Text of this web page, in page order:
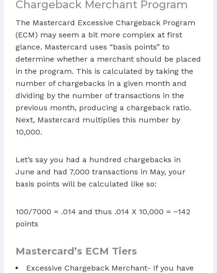
Chargeback Merchant Program
The Mastercard Excessive Chargeback Program
(ECM) may seem a bit more complex at first
glance. Mastercard uses “basis points” to
determine whether a merchant should be placed
in the program. This is calculated by taking the
number of chargebacks in a given month and
dividing by the number of transactions in the
previous month, producing a chargeback ratio.
Next, Mastercard multiplies this number by
10,000.
Let’s say you had a hundred chargebacks in
June and had 7,000 transactions in May, your
basis points will be calculated like so:
100/7000 = .014 and thus .014 X 10,000 = ~142
points
Mastercard’s ECM Tiers
Excessive Chargeback Merchant- If you have